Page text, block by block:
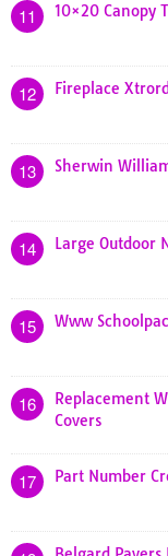
11 10×20 Canopy
12 Fireplace
13 Sherwin
14 Large Outdoor
15 Www
16
Replacement
Covers
17 Part Number